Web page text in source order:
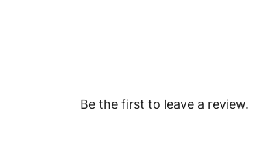
Be the first to leave a review.